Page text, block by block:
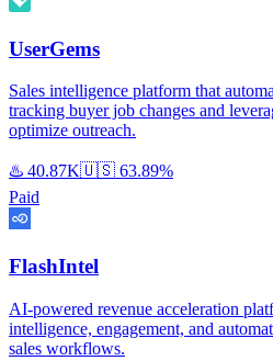
UserGems
Sales intelligence platform that
tracking buyer job changes and
optimize outreach.
♨️ 40.87K🇺🇸 63.89%
Paid
FlashIntel
AI-powered revenue acceleration
intelligence, engagement, and
sales workflows.